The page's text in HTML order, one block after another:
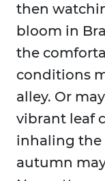
then
bloom in
the
conditions
alley. Or
vibrant leaf
inhaling the
autumn